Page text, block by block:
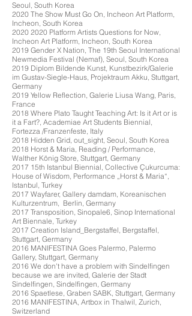
Seoul, South Korea
2020 The Show Must Go On, Incheon Art Platform,
Incheon, South Korea
2020 2020 Platform Artists Questions for Now,
Incheon Art Platform, Incheon, South Korea
2019 Gender X Nation, The 19th Seoul International
Newmedia Festival (Nemaf), Seoul, South Korea
2019 Diplom Bildende Kunst, Kunstbezirk/Galerie
im Gustav-Siegle-Haus, Projektraum Akku, Stuttgart,
Germany
2019 Yellow Reflection, Galerie Liusa Wang, Paris,
France
2018 Where Plato Taught Teaching Art: Is it Art or is
it a Fart?, Academiae Art Students Biennial,
Fortezza /Franzenfeste, Italy
2018 Hidden Grid, out_sight, Seoul, South Korea
2018 Horst & Maria, Reading / Performance,
Walther König Store, Stuttgart, Germany
2017 15th Istanbul Biennial, Collective Çukurcuma:
House of Wisdom, Performance „Horst & Maria“,
Istanbul, Turkey
2017 Wayfarer, Gallery damdam, Koreanischen
Kulturzentrum, Berlin, Germany
2017 Transposition, Sinopale6, Sinop International
Art Biennale, Turkey
2017 Creation Island_Bergstaffel, Bergstaffel,
Stuttgart, Germany
2016 MANIFESTINA Goes Palermo, Palermo
Gallery, Stuttgart, Germany
2016 We don't have a problem with Sindelfingen
because we are invited, Galerie der Stadt
Sindelfingen, Sindelfingen, Germany
2016 Spaetlese, Graben SABK, Stuttgart, Germany
2016 MANIFESTINA, Artbox in Thalwil, Zurich,
Switzerland